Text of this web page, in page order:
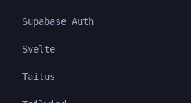
Supabase Auth
Svelte
Tailus